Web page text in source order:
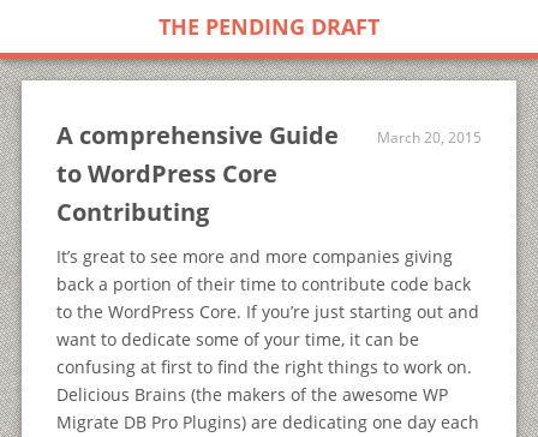
THE PENDING DRAFT
A comprehensive Guide
to WordPress Core
Contributing
March 20, 2015
It’s great to see more and more companies giving
back a portion of their time to contribute code back
to the WordPress Core. If you’re just starting out and
want to dedicate some of your time, it can be
confusing at first to find the right things to work on.
Delicious Brains (the makers of the awesome WP
Migrate DB Pro Plugins) are dedicating one day each